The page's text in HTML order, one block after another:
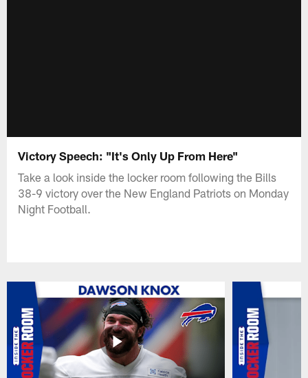
Victory Speech: "It's Only Up From Here"
Take a look inside the locker room following the Bills
38-9 victory over the New England Patriots on Monday
Night Football.